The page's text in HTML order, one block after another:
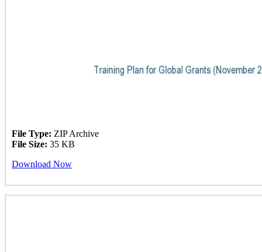
File Type: ZIP Archive
File Size: 35 KB
Download Now